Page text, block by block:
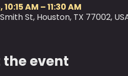
AM – 11:30 AM
St, Houston, TX 77002,
event